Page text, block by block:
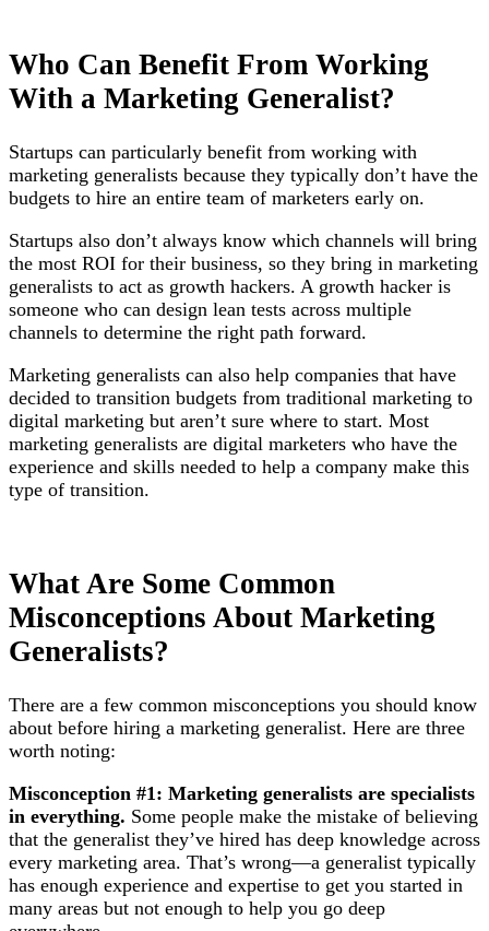
Who Can Benefit From Working
With a Marketing Generalist?
Startups can particularly benefit from working with
marketing generalists because they typically don’t have the
budgets to hire an entire team of marketers early on.
Startups also don’t always know which channels will bring
the most ROI for their business, so they bring in marketing
generalists to act as growth hackers. A growth hacker is
someone who can design lean tests across multiple
channels to determine the right path forward.
Marketing generalists can also help companies that have
decided to transition budgets from traditional marketing to
digital marketing but aren’t sure where to start. Most
marketing generalists are digital marketers who have the
experience and skills needed to help a company make this
type of transition.
What Are Some Common
Misconceptions About Marketing
Generalists?
There are a few common misconceptions you should know
about before hiring a marketing generalist. Here are three
worth noting:
Misconception #1: Marketing generalists are specialists
in everything. Some people make the mistake of believing
that the generalist they’ve hired has deep knowledge across
every marketing area. That’s wrong—a generalist typically
has enough experience and expertise to get you started in
many areas but not enough to help you go deep